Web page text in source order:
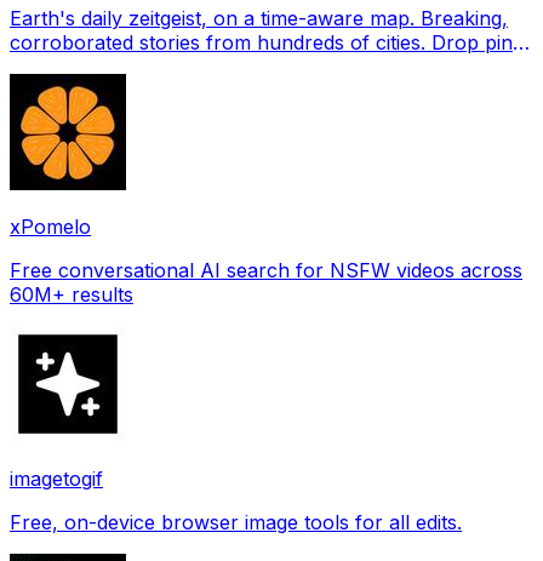
Earth's daily zeitgeist, on a time-aware map. Breaking,
corroborated stories from hundreds of cities. Drop pins,
xPomelo
Free conversational AI search for NSFW videos across
60M+ results
imagetogif
Free, on-device browser image tools for all edits.